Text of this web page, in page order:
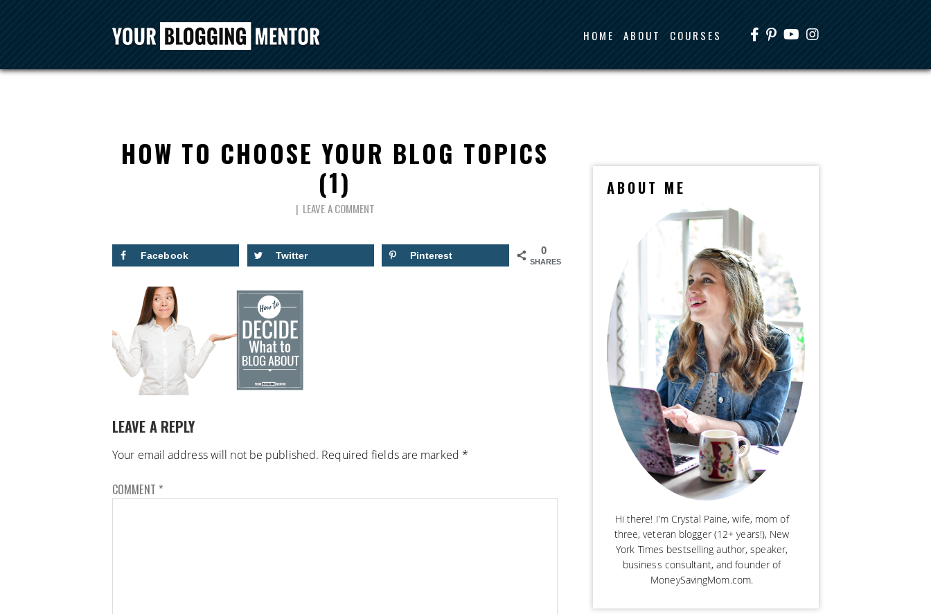
HOME ABOUT COURSES
HOW TO CHOOSE YOUR BLOG TOPICS
(1)
LEAVE A COMMENT
0
SHARES
Facebook Twitter Pinterest
LEAVE A REPLY
Your email address will not be published. Required fields are marked *
COMMENT *
ABOUT ME
Hi there! I’m Crystal Paine, wife, mom of
three, veteran blogger (12+ years!), New
York Times bestselling author, speaker,
business consultant, and founder of
MoneySavingMom.com.